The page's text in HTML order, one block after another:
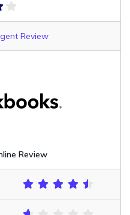
Review
Review